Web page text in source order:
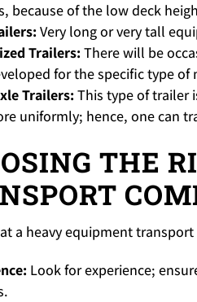
because of the low deck
Very long or very tall
Trailers: There will be
for the specific type of
Trailers: This type of trailer
uniformly; hence, one can
THE
a heavy equipment
Look for experience;